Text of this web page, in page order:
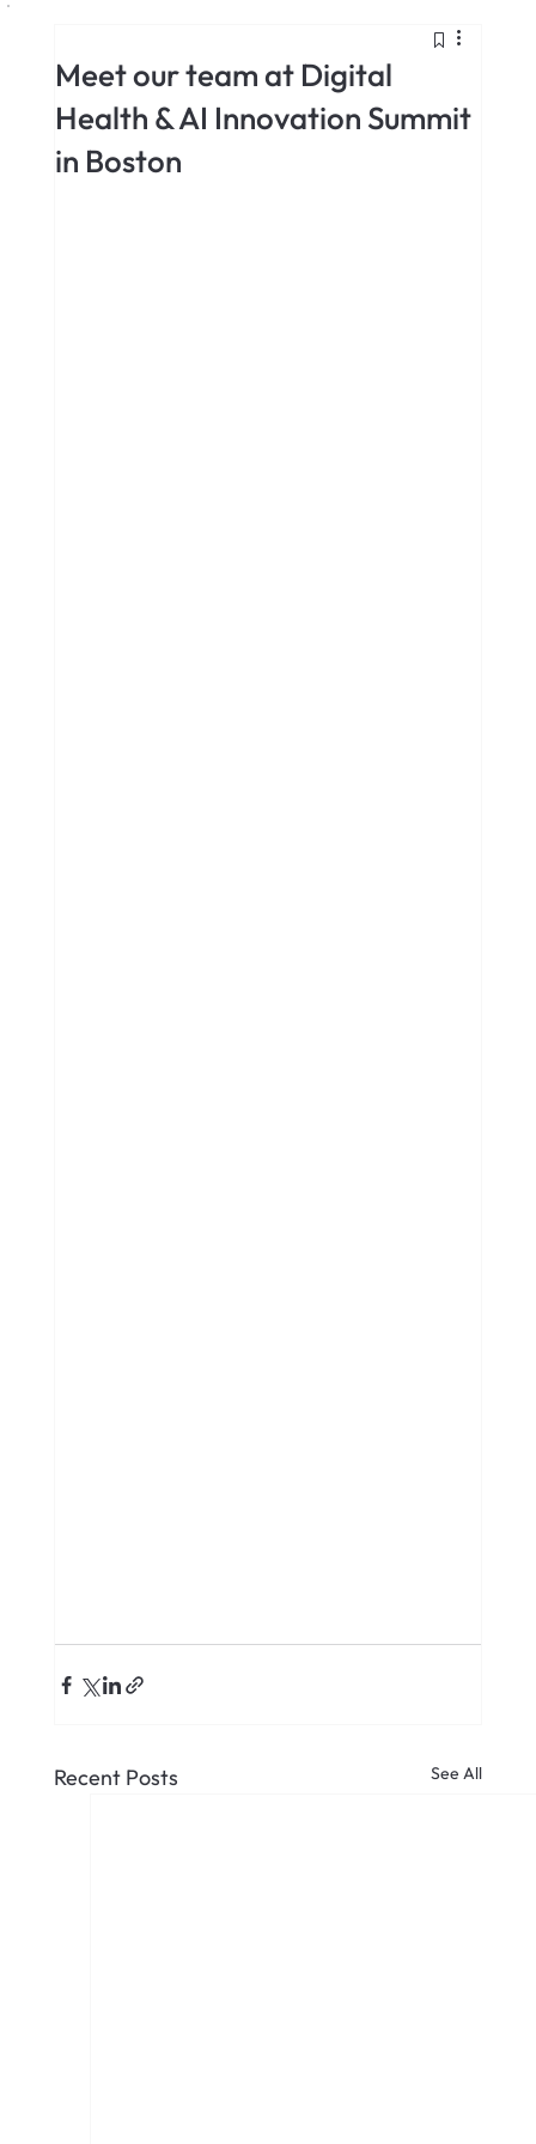
Meet our team at Digital
Health & AI Innovation Summit
in Boston
Recent Posts See All